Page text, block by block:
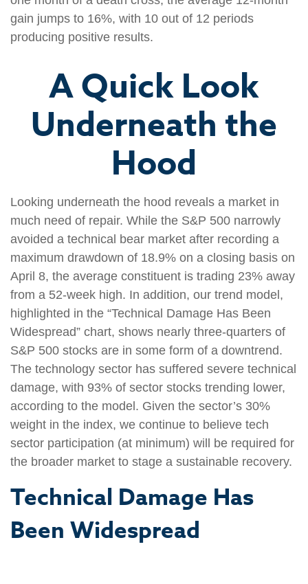
gain jumps to 16%, with 10 out of 12 periods
producing positive results.
A Quick Look
Underneath the
Hood
Looking underneath the hood reveals a market in
much need of repair. While the S&P 500 narrowly
avoided a technical bear market after recording a
maximum drawdown of 18.9% on a closing basis on
April 8, the average constituent is trading 23% away
from a 52-week high. In addition, our trend model,
highlighted in the “Technical Damage Has Been
Widespread” chart, shows nearly three-quarters of
S&P 500 stocks are in some form of a downtrend.
The technology sector has suffered severe technical
damage, with 93% of sector stocks trending lower,
according to the model. Given the sector’s 30%
weight in the index, we continue to believe tech
sector participation (at minimum) will be required for
the broader market to stage a sustainable recovery.
Technical Damage Has
Been Widespread